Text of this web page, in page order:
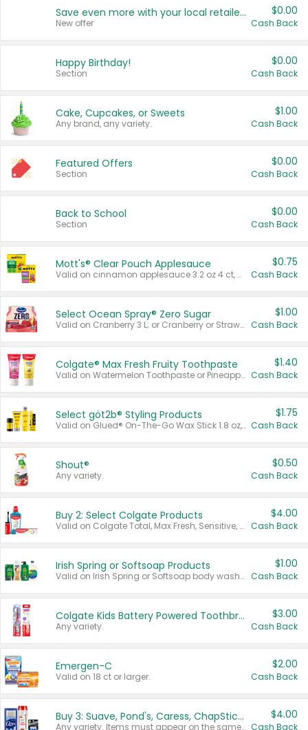
Save even more with your local retailers
New offer
$0.00
Cash Back
Happy Birthday!
Section
$0.00
Cash Back
Cake, Cupcakes, or Sweets
Any brand, any variety.
$1.00
Cash Back
Featured Offers
Section
$0.00
Cash Back
Back to School
Section
$0.00
Cash Back
Mott's® Clear Pouch Applesauce
Valid on cinnamon applesauce 3.2 oz 4 ct, applesauce 3.2 oz 4 ct, no sugar added applesauce 3.2 oz 4 ct, or fruit smoothie mixed berry 4.2 oz 4 ct.
$0.75
Cash Back
Select Ocean Spray® Zero Sugar
Valid on Cranberry 3 L; or Cranberry or Strawberry Mango 10 oz 6 ct.
$1.00
Cash Back
Colgate® Max Fresh Fruity Toothpaste
Valid on Watermelon Toothpaste or Pineapple Coconut, 4.5 oz.
$1.40
Cash Back
Select göt2b® Styling Products
Valid on Glued® On-The-Go Wax Stick 1.8 oz, Blasting Freeze Spray® Extra Strong Rigid Hold for Spiked Styles 12 oz, Styling Spiking Glue Water-Resistant Bold Screaming Hold Spikes 6 oz, 2-in-1 Brow Gel & Edge Control Strong Hold Eyebrow & Hair Mascara 0.54 oz.
$1.75
Cash Back
Shout®
Any variety.
$0.50
Cash Back
Buy 2: Select Colgate Products
Valid on Colgate Total, Max Fresh, Sensitive, Optic White Advanced, Stain Fighter, Purple or Charcoal toothpastes 3 oz or larger, Colgate 360°, Total, Gum Health, Expert or Optic White toothbrushes , mouthwashes or mouth rinses 16 oz or larger. Excludes 3 pack toothpastes. Items must appear on the same receipt.
$4.00
Cash Back
Irish Spring or Softsoap Products
Valid on Irish Spring or Softsoap body washes 20 oz or larger, Irish Spring bar soap multi-packs 6 ct or larger, or Softsoap liquid hand soap refills 50 oz.
$1.00
Cash Back
Colgate Kids Battery Powered Toothbrushes
Any variety.
$3.00
Cash Back
Emergen-C
Valid on 18 ct or larger.
$2.00
Cash Back
Buy 3: Suave, Pond's, Caress, ChapStick, Q-Tip, St. Ives, or Noxzema Products
Any variety. Items must appear on the same receipt. One (1) multi-pack is considered one (1) item purchased.
$4.00
Cash Back